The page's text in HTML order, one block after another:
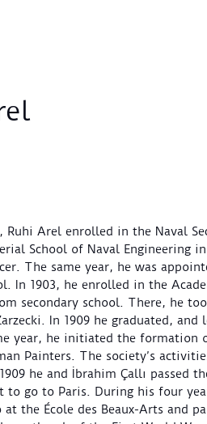
Ruhi Arel enrolled in the Naval
School of Naval Engineering
The same year, he was
In 1903, he enrolled in the
secondary school. There, he
In 1909 he graduated,
year, he initiated the formation
Painters. The society’s
1909 he and İbrahim Çallı
to go to Paris. During his four
at the École des Beaux-Arts and